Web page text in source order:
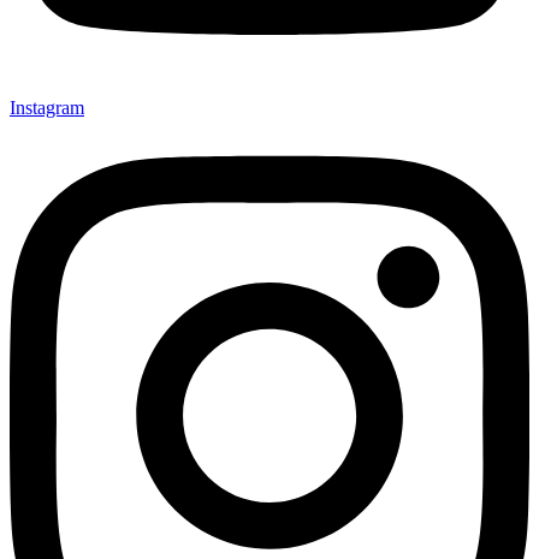
Instagram